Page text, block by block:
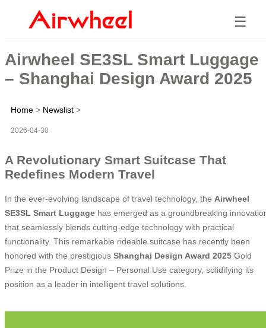
☰
Airwheel SE3SL Smart Luggage
– Shanghai Design Award 2025
Home > Newslist >
2026-04-30
A Revolutionary Smart Suitcase That
Redefines Modern Travel
In the ever-evolving landscape of travel technology, the Airwheel
SE3SL Smart Luggage has emerged as a groundbreaking
that seamlessly blends cutting-edge technology with practical
functionality. This remarkable rideable suitcase has recently been
honored with the prestigious Shanghai Design Award 2025 Gold
Prize in the Product Design – Personal Use category, solidifying its
position as a leader in intelligent travel solutions.